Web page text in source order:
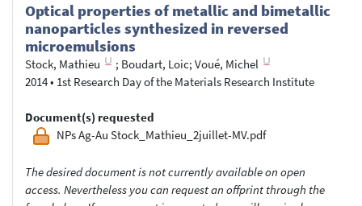
Optical properties of metallic and bimetallic
nanoparticles synthesized in reversed
microemulsions
Stock, Mathieu ; Boudart, Loic; Voué, Michel
2014• 1st Research Day of the Materials Research Institute
Document(s) requested
NPs Ag-Au Stock_Mathieu_2juillet-MV.pdf
The desired document is not currently available on open
access. Nevertheless you can request an offprint through the